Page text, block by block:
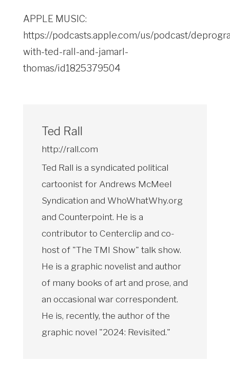
APPLE MUSIC:
https://podcasts.apple.com/us/podcast/
with-ted-rall-and-jamarl-
thomas/id1825379504
Ted Rall
http://rall.com
Ted Rall is a syndicated political
cartoonist for Andrews McMeel
Syndication and WhoWhatWhy.org
and Counterpoint. He is a
contributor to Centerclip and co-
host of "The TMI Show" talk show.
He is a graphic novelist and author
of many books of art and prose, and
an occasional war correspondent.
He is, recently, the author of the
graphic novel "2024: Revisited."